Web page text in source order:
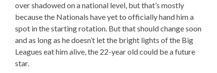
over shadowed on a national level, but that’s mostly
because the Nationals have yet to officially hand him a
spot in the starting rotation. But that should change soon
and as long as he doesn’t let the bright lights of the Big
Leagues eat him alive, the 22-year old could be a future
star.